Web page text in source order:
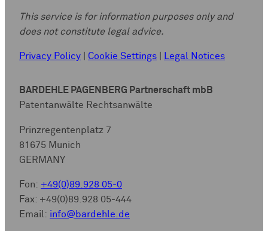
This service is for information purposes only and
does not constitute legal advice.
Privacy Policy Cookie Settings Legal Notices
BARDEHLE PAGENBERG Partnerschaft mbB
Patentanwälte Rechtsanwälte
Prinzregentenplatz 7
81675 Munich
GERMANY
Fon: +49(0)89.928 05-0
Fax: +49(0)89.928 05-444
Email: info@bardehle.de